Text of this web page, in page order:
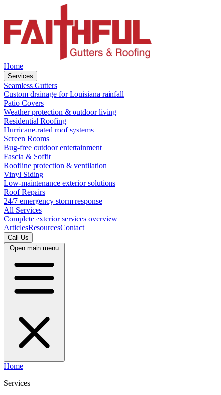
Home
Services
Seamless Gutters
Custom drainage for Louisiana rainfall
Patio Covers
Weather protection & outdoor living
Residential Roofing
Hurricane-rated roof systems
Screen Rooms
Bug-free outdoor entertainment
Fascia & Soffit
Roofline protection & ventilation
Vinyl Siding
Low-maintenance exterior solutions
Roof Repairs
24/7 emergency storm response
All Services
Complete exterior services overview
ArticlesResourcesContact
Call Us
Open main menu
Home
Services